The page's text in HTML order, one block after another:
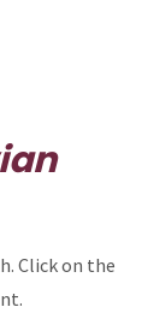
Click on the